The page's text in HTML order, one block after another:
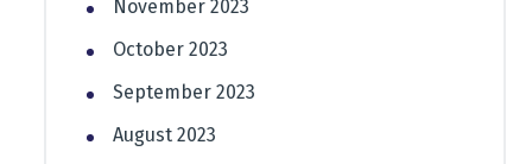
November 2023
October 2023
September 2023
August 2023